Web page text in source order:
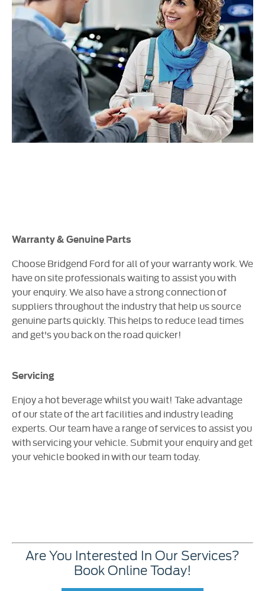
Warranty & Genuine Parts
Choose Bridgend Ford for all of your warranty work. We
have on site professionals waiting to assist you with
your enquiry. We also have a strong connection of
suppliers throughout the industry that help us source
genuine parts quickly. This helps to reduce lead times
and get's you back on the road quicker!
Servicing
Enjoy a hot beverage whilst you wait! Take advantage
of our state of the art facilities and industry leading
experts. Our team have a range of services to assist you
with servicing your vehicle. Submit your enquiry and get
your vehicle booked in with our team today.
Are You Interested In Our Services?
Book Online Today!